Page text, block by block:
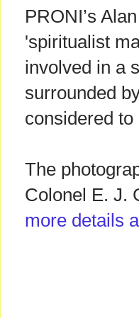
PRONI’s
'spiritualist
involved in a
surrounded
considered
The
Colonel E. J.
more details